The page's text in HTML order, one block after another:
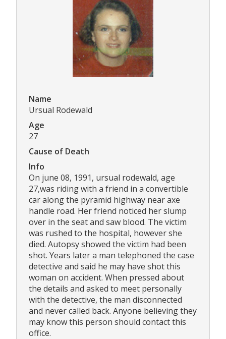
Name
Ursual Rodewald
Age
27
Cause of Death
Info
On june 08, 1991, ursual rodewald, age
27,was riding with a friend in a convertible
car along the pyramid highway near axe
handle road. Her friend noticed her slump
over in the seat and saw blood. The victim
was rushed to the hospital, however she
died. Autopsy showed the victim had been
shot. Years later a man telephoned the case
detective and said he may have shot this
woman on accident. When pressed about
the details and asked to meet personally
with the detective, the man disconnected
and never called back. Anyone believing they
may know this person should contact this
office.